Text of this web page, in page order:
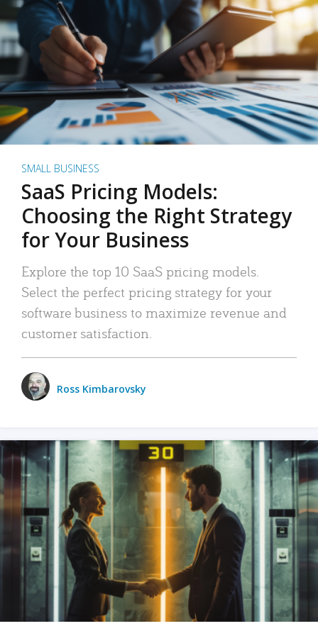
SMALL BUSINESS
SaaS Pricing Models:
Choosing the Right Strategy
for Your Business
Explore the top 10 SaaS pricing models.
Select the perfect pricing strategy for your
software business to maximize revenue and
customer satisfaction.
Ross Kimbarovsky